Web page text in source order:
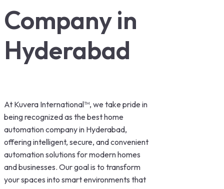
Company in
Hyderabad
At Kuvera International™, we take pride in
being recognized as the best home
automation company in Hyderabad,
offering intelligent, secure, and convenient
automation solutions for modern homes
and businesses. Our goal is to transform
your spaces into smart environments that